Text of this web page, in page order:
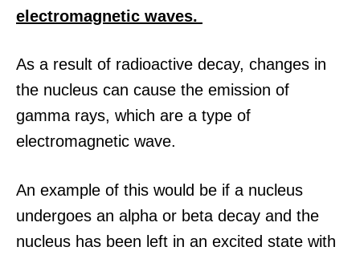
electromagnetic waves.
As a result of radioactive decay, changes in
the nucleus can cause the emission of
gamma rays, which are a type of
electromagnetic wave.
An example of this would be if a nucleus
undergoes an alpha or beta decay and the
nucleus has been left in an excited state with